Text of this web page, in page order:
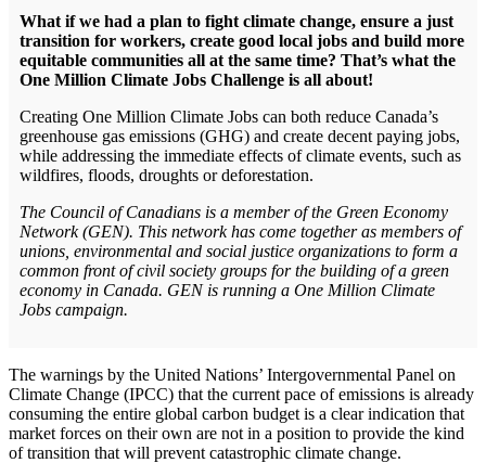
What if we had a plan to fight climate change, ensure a just
transition for workers, create good local jobs and build more
equitable communities all at the same time? That’s what the
One Million Climate Jobs Challenge is all about!
Creating One Million Climate Jobs can both reduce Canada’s
greenhouse gas emissions (GHG) and create decent paying jobs,
while addressing the immediate effects of climate events, such as
wildfires, floods, droughts or deforestation.
The Council of Canadians is a member of the Green Economy
Network (GEN). This network has come together as members of
unions, environmental and social justice organizations to form a
common front of civil society groups for the building of a green
economy in Canada. GEN is running a One Million Climate
Jobs campaign.
The warnings by the United Nations’ Intergovernmental Panel on
Climate Change (IPCC) that the current pace of emissions is already
consuming the entire global carbon budget is a clear indication that
market forces on their own are not in a position to provide the kind
of transition that will prevent catastrophic climate change.